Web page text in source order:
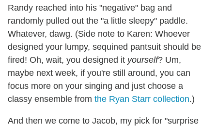
Randy reached into his "negative" bag and
randomly pulled out the "a little sleepy" paddle.
Whatever, dawg. (Side note to Karen: Whoever
designed your lumpy, sequined pantsuit should be
fired! Oh, wait, you designed it yourself? Um,
maybe next week, if you're still around, you can
focus more on your singing and just choose a
classy ensemble from the Ryan Starr collection.)
And then we come to Jacob, my pick for "surprise